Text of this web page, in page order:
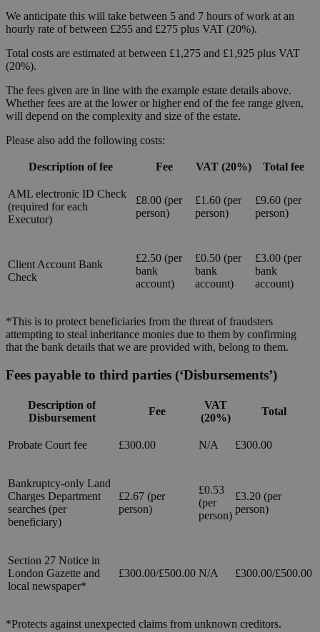
We anticipate this will take between 5 and 7 hours of work at an
hourly rate of between £255 and £275 plus VAT (20%).
Total costs are estimated at between £1,275 and £1,925 plus VAT
(20%).
The fees given are in line with the example estate details above.
Whether fees are at the lower or higher end of the fee range given,
will depend on the complexity and size of the estate.
Please also add the following costs:
Description of fee Fee VAT (20%) Total fee
AML electronic ID Check
(required for each
Executor)
£8.00 (per
person)
£1.60 (per
person)
£9.60 (per
person)
Client Account Bank
Check
£2.50 (per
bank
account)
£0.50 (per
bank
account)
£3.00 (per
bank
account)
*This is to protect beneficiaries from the threat of fraudsters
attempting to steal inheritance monies due to them by confirming
that the bank details that we are provided with, belong to them.
Fees payable to third parties (‘Disbursements’)
Description of
Disbursement
Fee
VAT
(20%)
Total
Probate Court fee £300.00 N/A £300.00
Bankruptcy-only Land
Charges Department
searches (per
beneficiary)
£2.67 (per
person)
£0.53
(per
person)
£3.20 (per
person)
Section 27 Notice in
London Gazette and
local newspaper*
£300.00/£500.00 N/A £300.00/£500.00
*Protects against unexpected claims from unknown creditors.